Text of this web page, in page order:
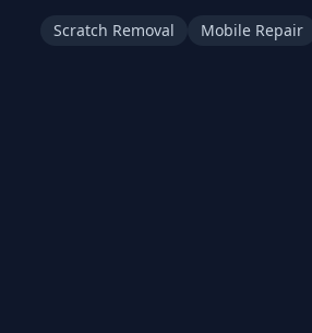
Scratch Removal Mobile Repair